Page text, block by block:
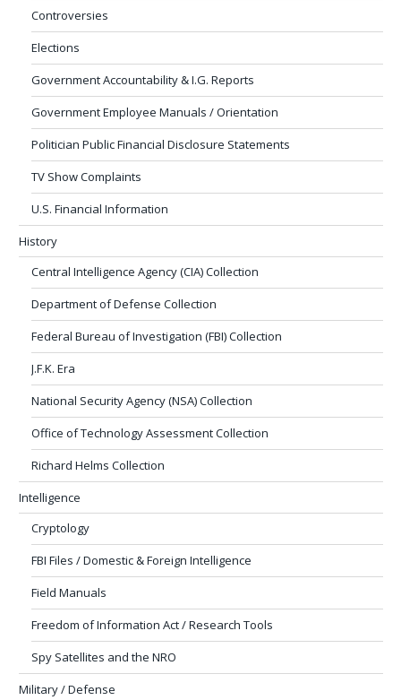
Controversies
Elections
Government Accountability & I.G. Reports
Government Employee Manuals / Orientation
Politician Public Financial Disclosure Statements
TV Show Complaints
U.S. Financial Information
History
Central Intelligence Agency (CIA) Collection
Department of Defense Collection
Federal Bureau of Investigation (FBI) Collection
J.F.K. Era
National Security Agency (NSA) Collection
Office of Technology Assessment Collection
Richard Helms Collection
Intelligence
Cryptology
FBI Files / Domestic & Foreign Intelligence
Field Manuals
Freedom of Information Act / Research Tools
Spy Satellites and the NRO
Military / Defense